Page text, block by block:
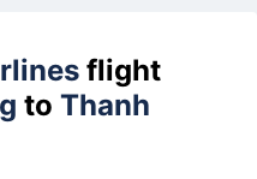
flight
to Thanh